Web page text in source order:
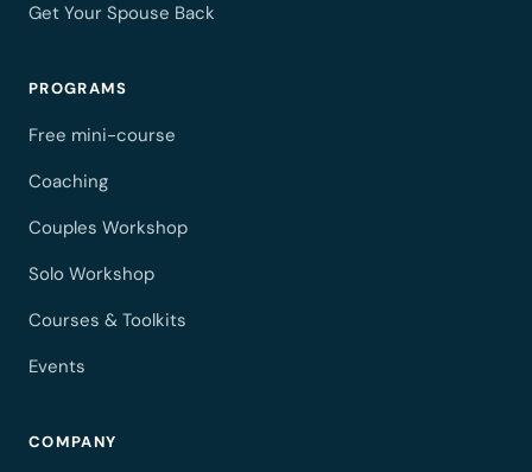
Get Your Spouse Back
PROGRAMS
Free mini-course
Coaching
Couples Workshop
Solo Workshop
Courses & Toolkits
Events
COMPANY